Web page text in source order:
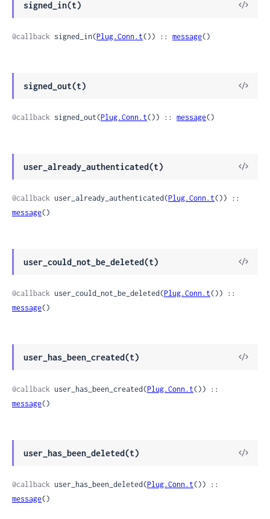
signed_in(t)
View
@callback signed_in(Plug.Conn.t()) :: message()
signed_out(t)
View
@callback signed_out(Plug.Conn.t()) :: message()
user_already_authenticated(t)
View
@callback user_already_authenticated(Plug.Conn.t
message()
user_could_not_be_deleted(t)
View
@callback user_could_not_be_deleted(Plug.Conn.t
message()
user_has_been_created(t)
View
@callback user_has_been_created(Plug.Conn.t
message()
user_has_been_deleted(t)
View
@callback user_has_been_deleted(Plug.Conn.t
message()